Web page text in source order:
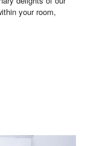
your room,